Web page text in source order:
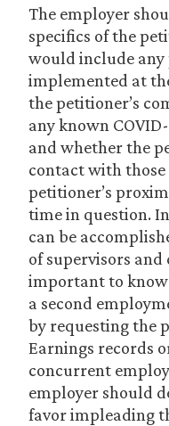
The employer
specifics of the
would include any
implemented at
the petitioner’s
any known
and whether the
contact with
petitioner’s
time in question.
can be
of supervisors
important to
a second
by requesting the
Earnings records
concurrent
employer should
favor impleading